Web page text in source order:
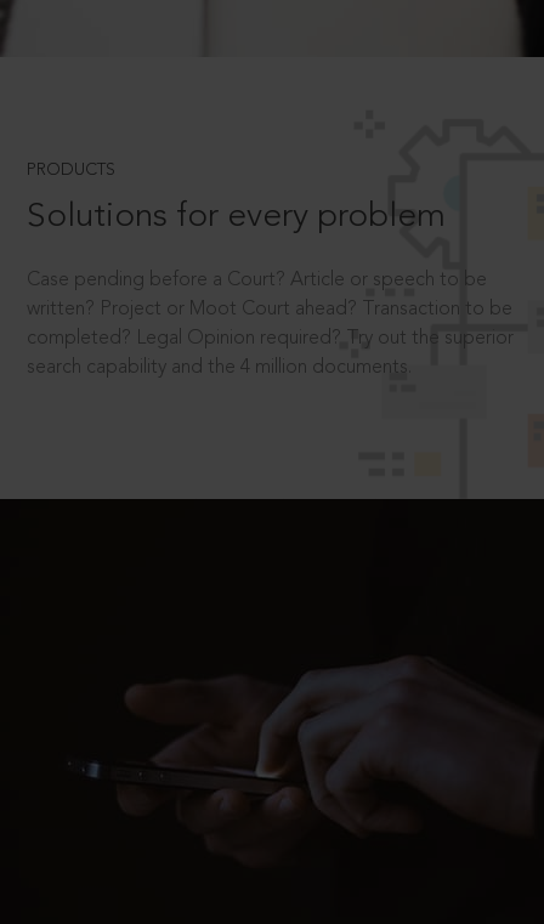
PRODUCTS
Solutions for every problem
Case pending before a Court? Article or speech to be
written? Project or Moot Court ahead? Transaction to be
completed? Legal Opinion required? Try out the superior
search capability and the 4 million documents.